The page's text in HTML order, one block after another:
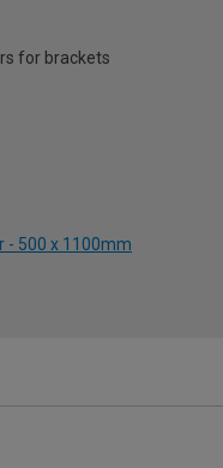
for brackets
- 500 x 1100mm